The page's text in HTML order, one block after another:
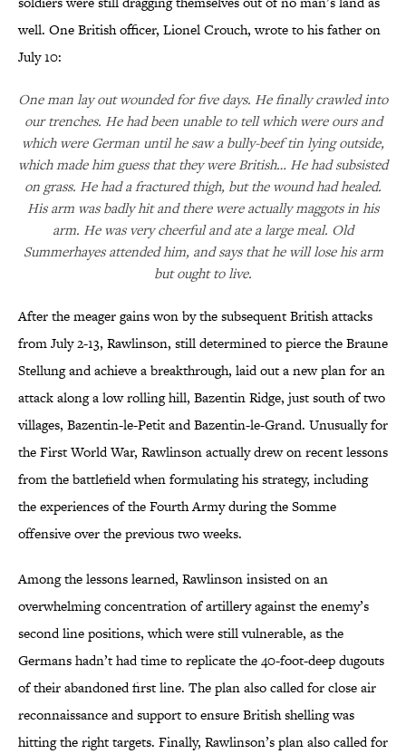
well. One British officer, Lionel Crouch, wrote to his father on
July 10:
One man lay out wounded for five days. He finally crawled into
our trenches. He had been unable to tell which were ours and
which were German until he saw a bully-beef tin lying outside,
which made him guess that they were British… He had subsisted
on grass. He had a fractured thigh, but the wound had healed.
His arm was badly hit and there were actually maggots in his
arm. He was very cheerful and ate a large meal. Old
Summerhayes attended him, and says that he will lose his arm
but ought to live.
After the meager gains won by the subsequent British attacks
from July 2-13, Rawlinson, still determined to pierce the Braune
Stellung and achieve a breakthrough, laid out a new plan for an
attack along a low rolling hill, Bazentin Ridge, just south of two
villages, Bazentin-le-Petit and Bazentin-le-Grand. Unusually for
the First World War, Rawlinson actually drew on recent lessons
from the battlefield when formulating his strategy, including
the experiences of the Fourth Army during the Somme
offensive over the previous two weeks.
Among the lessons learned, Rawlinson insisted on an
overwhelming concentration of artillery against the enemy’s
second line positions, which were still vulnerable, as the
Germans hadn’t had time to replicate the 40-foot-deep dugouts
of their abandoned first line. The plan also called for close air
reconnaissance and support to ensure British shelling was
hitting the right targets. Finally, Rawlinson’s plan also called for